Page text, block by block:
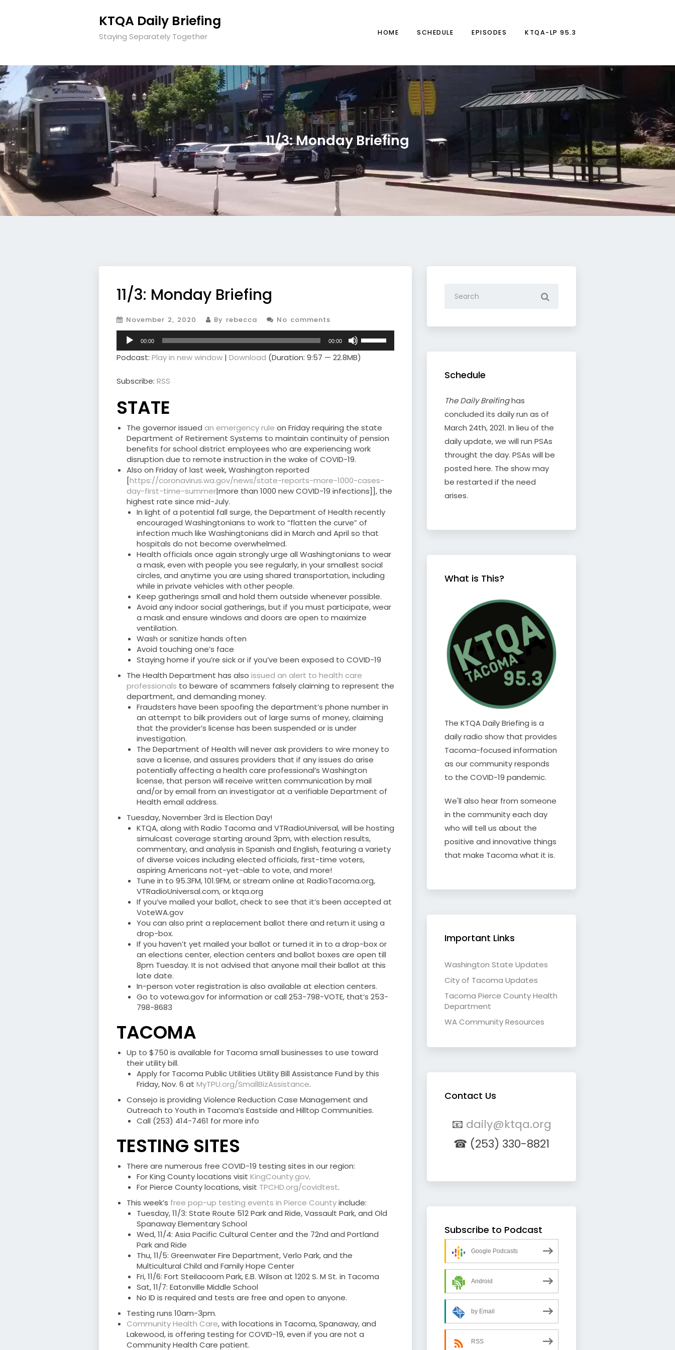
KTQA Daily Briefing
Staying Separately Together HOME SCHEDULE EPISODES KTQA-LP 95.3
11/3: Monday Briefing
11/3: Monday Briefing
November 2, 2020 By rebecca No comments
Audio
Player
00:00 00:00
Podcast: Play in new window | Download (Duration: 9:57 — 22.8MB)
Subscribe: RSS
STATE
The governor issued an emergency rule on Friday requiring the state
Department of Retirement Systems to maintain continuity of pension
benefits for school district employees who are experiencing work
disruption due to remote instruction in the wake of COVID-19.
Also on Friday of last week, Washington reported
[https://coronavirus.wa.gov/news/state-reports-more-1000-cases-
day-first-time-summer|more than 1000 new COVID-19 infections]], the
highest rate since mid-July.
In light of a potential fall surge, the Department of Health recently
encouraged Washingtonians to work to “flatten the curve” of
infection much like Washingtonians did in March and April so that
hospitals do not become overwhelmed.
Health officials once again strongly urge all Washingtonians to wear
a mask, even with people you see regularly, in your smallest social
circles, and anytime you are using shared transportation, including
while in private vehicles with other people.
Keep gatherings small and hold them outside whenever possible.
Avoid any indoor social gatherings, but if you must participate, wear
a mask and ensure windows and doors are open to maximize
ventilation.
Wash or sanitize hands often
Avoid touching one’s face
Staying home if you’re sick or if you’ve been exposed to COVID-19
The Health Department has also issued an alert to health care
professionals to beware of scammers falsely claiming to represent the
department, and demanding money.
Fraudsters have been spoofing the department’s phone number in
an attempt to bilk providers out of large sums of money, claiming
that the provider’s license has been suspended or is under
investigation.
The Department of Health will never ask providers to wire money to
save a license, and assures providers that if any issues do arise
potentially affecting a health care professional’s Washington
license, that person will receive written communication by mail
and/or by email from an investigator at a verifiable Department of
Health email address.
Tuesday, November 3rd is Election Day!
KTQA, along with Radio Tacoma and VTRadioUniversal, will be hosting
simulcast coverage starting around 3pm, with election results,
commentary, and analysis in Spanish and English, featuring a variety
of diverse voices including elected officials, first-time voters,
aspiring Americans not-yet-able to vote, and more!
Tune in to 95.3FM, 101.9FM, or stream online at RadioTacoma.org,
VTRadioUniversal.com, or ktqa.org
If you’ve mailed your ballot, check to see that it’s been accepted at
VoteWA.gov
You can also print a replacement ballot there and return it using a
drop-box.
If you haven’t yet mailed your ballot or turned it in to a drop-box or
an elections center, election centers and ballot boxes are open till
8pm Tuesday. It is not advised that anyone mail their ballot at this
late date.
In-person voter registration is also available at election centers.
Go to votewa.gov for information or call 253-798-VOTE, that’s 253-
798-8683
TACOMA
Up to $750 is available for Tacoma small businesses to use toward
their utility bill.
Apply for Tacoma Public Utilities Utility Bill Assistance Fund by this
Friday, Nov. 6 at MyTPU.org/SmallBizAssistance.
Consejo is providing Violence Reduction Case Management and
Outreach to Youth in Tacoma’s Eastside and Hilltop Communities.
Call (253) 414-7461 for more info
TESTING SITES
There are numerous free COVID-19 testing sites in our region:
For King County locations visit KingCounty.gov.
For Pierce County locations, visit TPCHD.org/covidtest.
This week’s free pop-up testing events in Pierce Countyinclude:
Tuesday, 11/3: State Route 512 Park and Ride, Vassault Park, and Old
Spanaway Elementary School
Wed, 11/4: Asia Pacific Cultural Center and the 72nd and Portland
Park and Ride
Thu, 11/5: Greenwater Fire Department, Verlo Park, and the
Multicultural Child and Family Hope Center
Fri, 11/6: Fort Steilacoom Park, E.B. Wilson at 1202 S. M St. in Tacoma
Sat, 11/7: Eatonville Middle School
No ID is required and tests are free and open to anyone.
Testing runs 10am-3pm.
Community Health Care, with locations in Tacoma, Spanaway, and
Lakewood, is offering testing for COVID-19, even if you are not a
Community Health Care patient.
Schedule
The Daily Breifinghas
concluded its daily run as of
March 24th, 2021. In lieu of the
daily update, we will run PSAs
throught the day. PSAs will be
posted here. The show may
be restarted if the need
arises.
What is This?
The KTQA Daily Briefing is a
daily radio show that provides
Tacoma-focused information
as our community responds
to the COVID-19 pandemic.
We'll also hear from someone
in the community each day
who will tell us about the
positive and innovative things
that make Tacoma what it is.
Important Links
Washington State Updates
City of Tacoma Updates
Tacoma Pierce County Health
Department
WA Community Resources
Contact Us
📧 daily@ktqa.org
☎ (253) 330-8821
Subscribe to Podcast
Google Podcasts
Android
by Email
RSS